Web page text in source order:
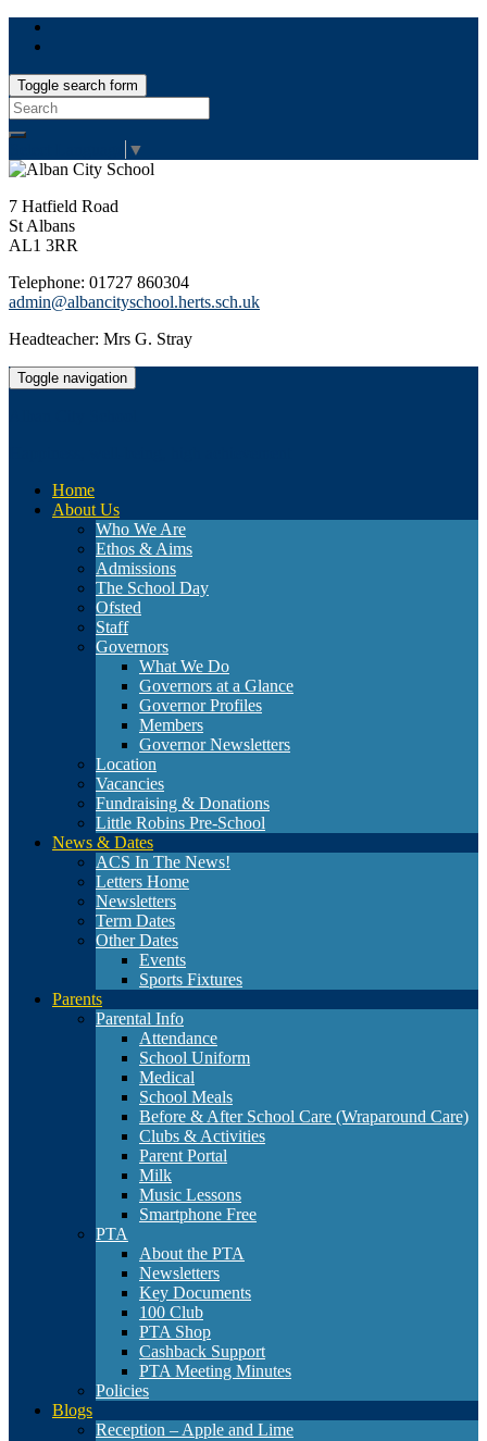
Toggle search form
Search
for:
▼
7 Hatfield Road
St Albans
AL1 3RR
Telephone: 01727 860304
admin@albancityschool.herts.sch.uk
Headteacher: Mrs G. Stray
Toggle navigation
Home
About Us
Who We Are
Ethos & Aims
Admissions
The School Day
Ofsted
Staff
Governors
What We Do
Governors at a Glance
Governor Profiles
Members
Governor Newsletters
Location
Vacancies
Fundraising & Donations
Little Robins Pre-School
News & Dates
ACS In The News!
Letters Home
Newsletters
Term Dates
Other Dates
Events
Sports Fixtures
Parents
Parental Info
Attendance
School Uniform
Medical
School Meals
Before & After School Care (Wraparound Care)
Clubs & Activities
Parent Portal
Milk
Music Lessons
Smartphone Free
PTA
About the PTA
Newsletters
Key Documents
100 Club
PTA Shop
Cashback Support
PTA Meeting Minutes
Policies
Blogs
Reception – Apple and Lime